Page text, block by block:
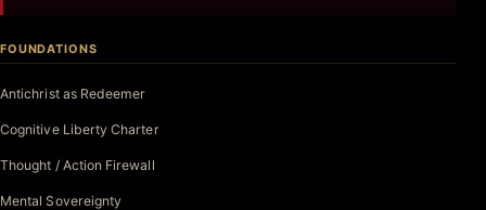
FOUNDATIONS
Antichrist as Redeemer
Cognitive Liberty Charter
Thought / Action Firewall
Mental Sovereignty